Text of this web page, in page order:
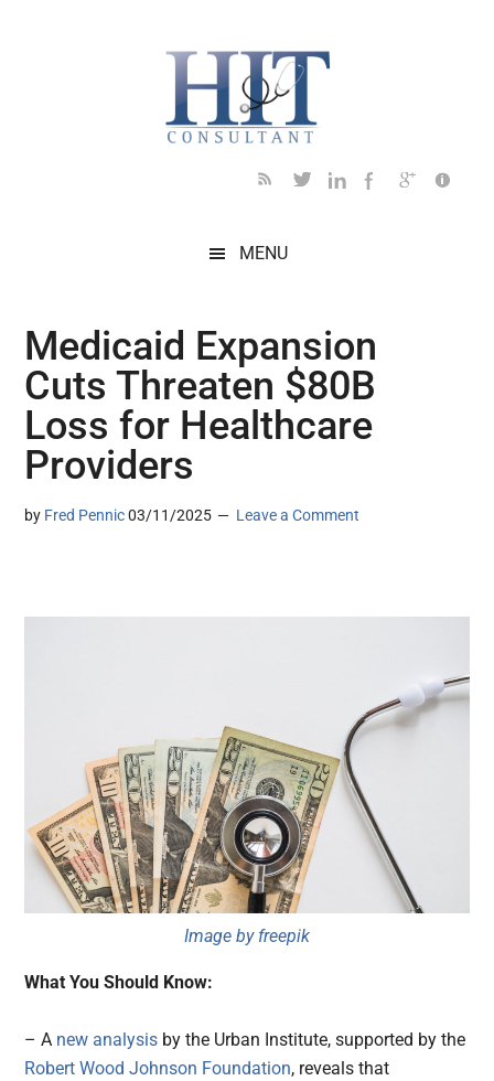
MENU
Medicaid Expansion
Cuts Threaten $80B
Loss for Healthcare
Providers
by Fred Pennic 03/11/2025 Leave a Comment
Image by freepik
What You Should Know:
– A new analysis by the Urban Institute, supported by the
Robert Wood Johnson Foundation, reveals that